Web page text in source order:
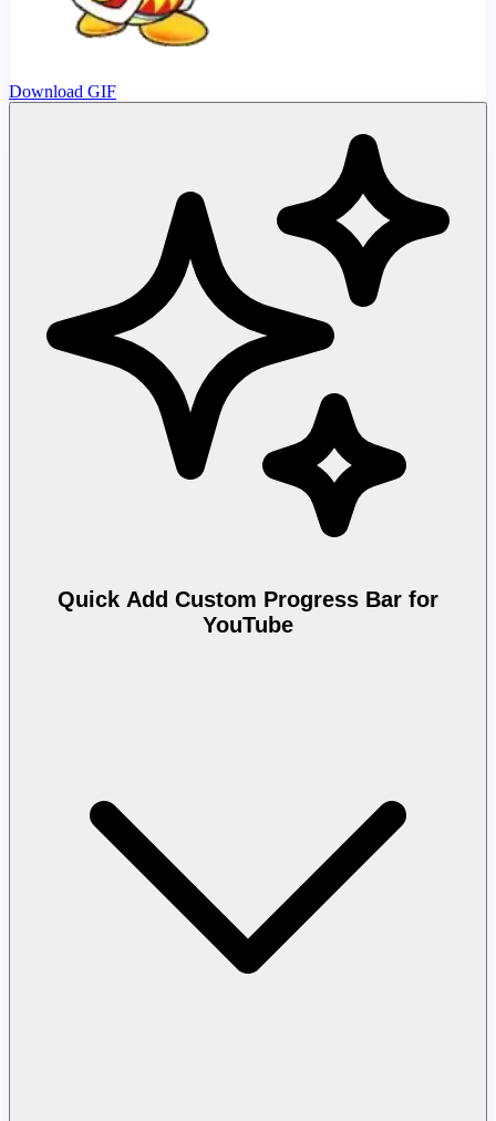
Download GIF
Quick Add Custom Progress Bar for
YouTube